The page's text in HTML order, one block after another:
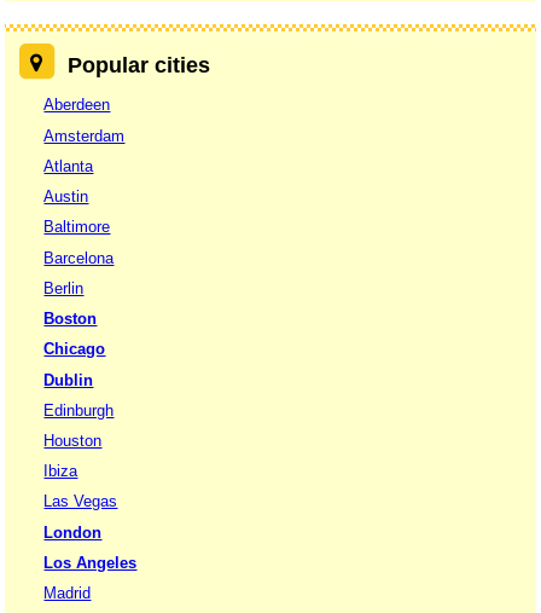
Popular cities
Aberdeen
Amsterdam
Atlanta
Austin
Baltimore
Barcelona
Berlin
Boston
Chicago
Dublin
Edinburgh
Houston
Ibiza
Las Vegas
London
Los Angeles
Madrid